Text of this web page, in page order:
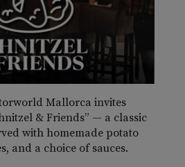
Mallorca invites
& Friends” — a classic
with homemade potato
and a choice of sauces.